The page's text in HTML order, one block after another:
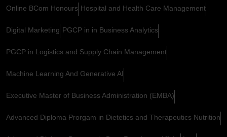
Online BCom Honours Hospital and Health Care Management
Digital Marketing PGCP in in Business Analytics
PGCP in Logistics and Supply Chain Management
Machine Learning And Generative AI
Executive Master of Business Administration (EMBA)
Advanced Diploma Prorgam in Dietetics and Therapeutics Nutrition